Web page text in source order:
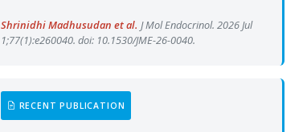
Shrinidhi Madhusudan et al. J Mol Endocrinol. 2026 Jul
1;77(1):e260040. doi: 10.1530/JME-26-0040.
RECENT PUBLICATION